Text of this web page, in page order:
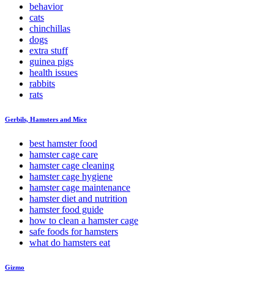
behavior
cats
chinchillas
dogs
extra stuff
guinea pigs
health issues
rabbits
rats
Gerbils, Hamsters and Mice
best hamster food
hamster cage care
hamster cage cleaning
hamster cage hygiene
hamster cage maintenance
hamster diet and nutrition
hamster food guide
how to clean a hamster cage
safe foods for hamsters
what do hamsters eat
Gizmo